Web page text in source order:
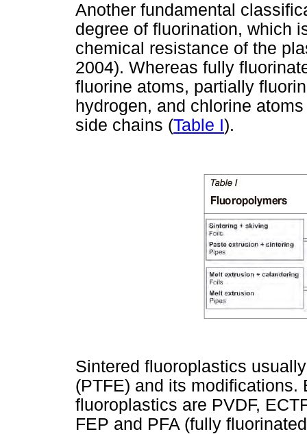
Another fundamental
degree of fluorination, which
chemical resistance of the
2004). Whereas fully
fluorine atoms, partially
hydrogen, and chlorine
side chains (Table I).
Sintered fluoroplastics
(PTFE) and its modifications.
fluoroplastics are PVDF,
FEP and PFA (fully